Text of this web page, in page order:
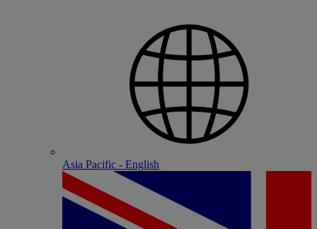
Asia Pacific - English